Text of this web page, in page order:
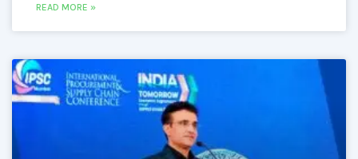
READ MORE »